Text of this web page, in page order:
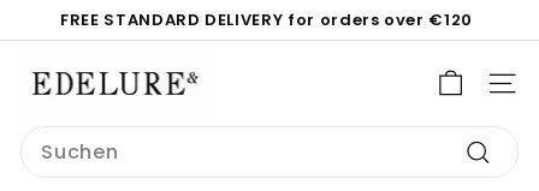
zum
Pause
FREE STANDARD DELIVERY for orders over €120
E
d
e
l
Search
Suchen